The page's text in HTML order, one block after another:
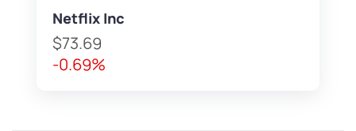
Netflix Inc
$73.69
-0.69%